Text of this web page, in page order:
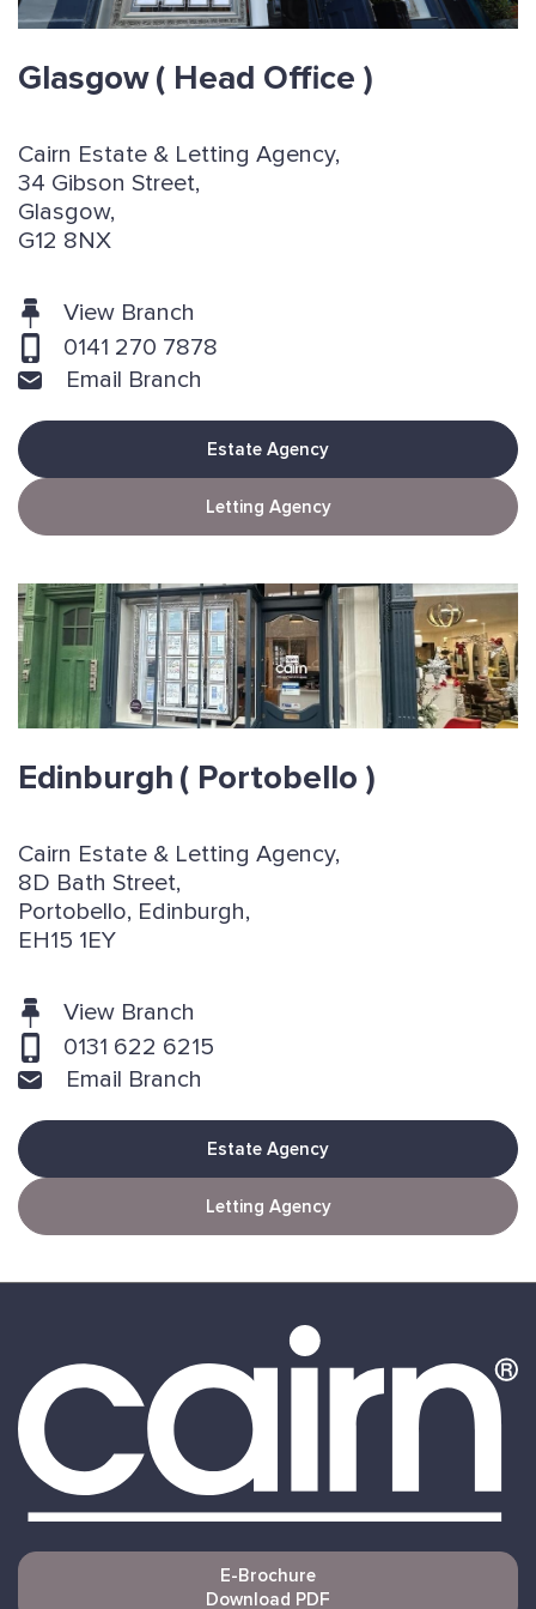
Glasgow( Head Office )
Cairn Estate & Letting Agency,
34 Gibson Street,
Glasgow,
G12 8NX
View Branch
0141 270 7878
Email Branch
Estate Agency
Letting Agency
Edinburgh ( Portobello )
Cairn Estate & Letting Agency,
8D Bath Street,
Portobello, Edinburgh,
EH15 1EY
View Branch
0131 622 6215
Email Branch
Estate Agency
Letting Agency
E-Brochure
Download PDF